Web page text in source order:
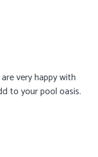
very happy with
to your pool oasis.